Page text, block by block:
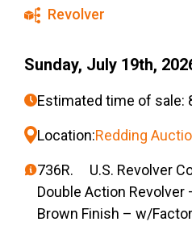
Revolver
Sunday, July 19th,
Estimated time of sale:
Location:Redding
736R. U.S. Revolver
Double Action Revolver
Brown Finish – w/